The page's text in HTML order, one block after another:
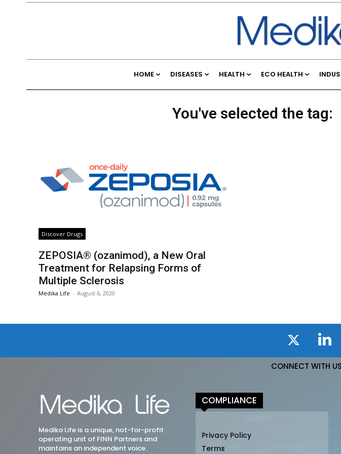
HOME DISEASES HEALTH ECO HEALTH
You've selected the tag:
Discover Drugs
ZEPOSIA® (ozanimod), a New Oral
Treatment for Relapsing Forms of
Multiple Sclerosis
Medika Life - August 6, 2020
CONNECT WITH
Medika Life is a unique, not-for-profit
operating unit of FINN Partners and
maintains an independent voice.
COMPLIANCE
Privacy Policy
Terms